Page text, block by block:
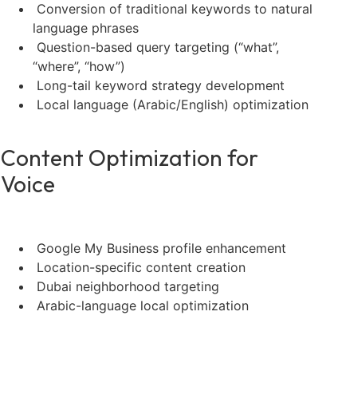
Conversion of traditional keywords to natural
language phrases
Question-based query targeting (“what”,
“where”, “how”)
Long-tail keyword strategy development
Local language (Arabic/English) optimization
Content Optimization for
Voice
Google My Business profile enhancement
Location-specific content creation
Dubai neighborhood targeting
Arabic-language local optimization